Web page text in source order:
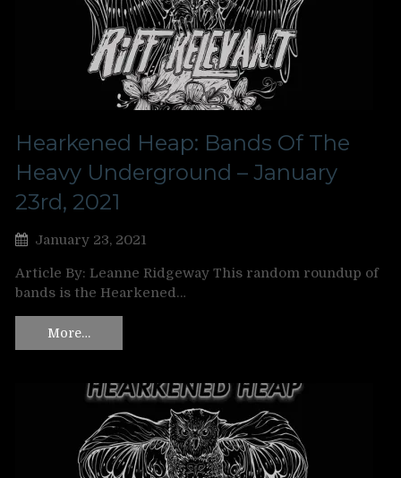
Hearkened Heap: Bands Of The
Heavy Underground – January
23rd, 2021
January 23, 2021
Article By: Leanne Ridgeway This random roundup of
bands is the Hearkened…
More…